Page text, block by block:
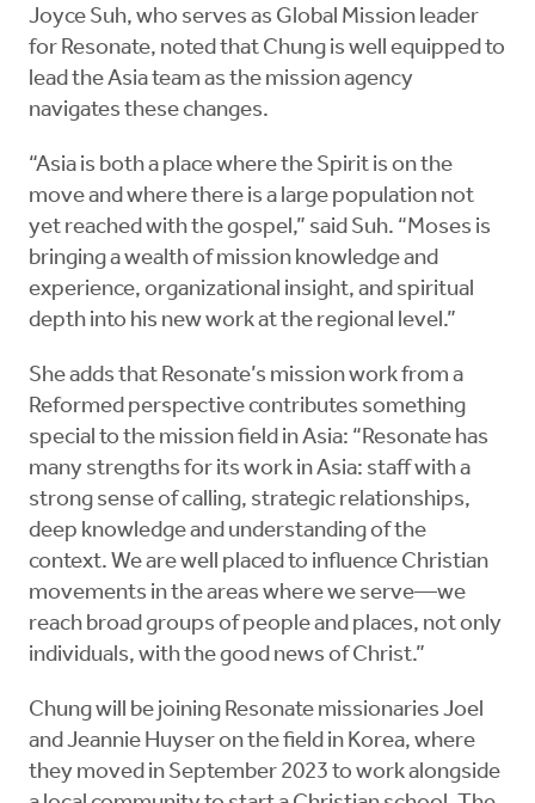
Joyce Suh, who serves as Global Mission leader
for Resonate, noted that Chung is well equipped to
lead the Asia team as the mission agency
navigates these changes.
“Asia is both a place where the Spirit is on the
move and where there is a large population not
yet reached with the gospel,” said Suh. “Moses is
bringing a wealth of mission knowledge and
experience, organizational insight, and spiritual
depth into his new work at the regional level.”
She adds that Resonate’s mission work from a
Reformed perspective contributes something
special to the mission field in Asia: “Resonate has
many strengths for its work in Asia: staff with a
strong sense of calling, strategic relationships,
deep knowledge and understanding of the
context. We are well placed to influence Christian
movements in the areas where we serve—we
reach broad groups of people and places, not only
individuals, with the good news of Christ.”
Chung will be joining Resonate missionaries Joel
and Jeannie Huyser on the field in Korea, where
they moved in September 2023 to work alongside